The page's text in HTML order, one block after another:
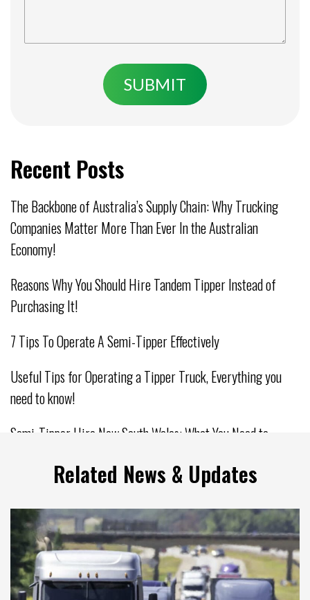
Recent Posts
The Backbone of Australia’s Supply Chain: Why Trucking
Companies Matter More Than Ever In the Australian
Economy!
Reasons Why You Should Hire Tandem Tipper Instead of
Purchasing It!
7 Tips To Operate A Semi-Tipper Effectively
Useful Tips for Operating a Tipper Truck, Everything you
need to know!
Semi-Tipper Hire New South Wales: What You Need to
Related News & Updates